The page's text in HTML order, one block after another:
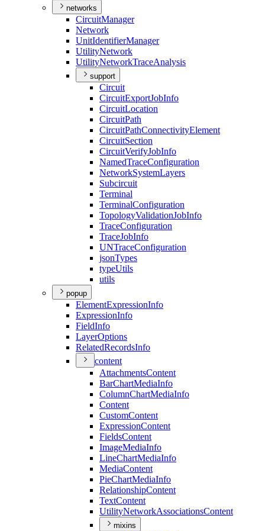
networks
CircuitManager
Network
UnitIdentifierManager
UtilityNetwork
UtilityNetworkTraceAnalysis
support
Circuit
CircuitExportJobInfo
CircuitLocation
CircuitPath
CircuitPathConnectivityElement
CircuitSection
CircuitVerifyJobInfo
NamedTraceConfiguration
NetworkSystemLayers
Subcircuit
Terminal
TerminalConfiguration
TopologyValidationJobInfo
TraceConfiguration
TraceJobInfo
UNTraceConfiguration
jsonTypes
typeUtils
utils
popup
ElementExpressionInfo
ExpressionInfo
FieldInfo
LayerOptions
RelatedRecordsInfo
content
AttachmentsContent
BarChartMediaInfo
ColumnChartMediaInfo
Content
CustomContent
ExpressionContent
FieldsContent
ImageMediaInfo
LineChartMediaInfo
MediaContent
PieChartMediaInfo
RelationshipContent
TextContent
UtilityNetworkAssociationsContent
mixins